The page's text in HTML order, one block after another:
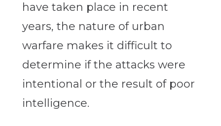
have taken place in recent
years, the nature of urban
warfare makes it difficult to
determine if the attacks were
intentional or the result of poor
intelligence.